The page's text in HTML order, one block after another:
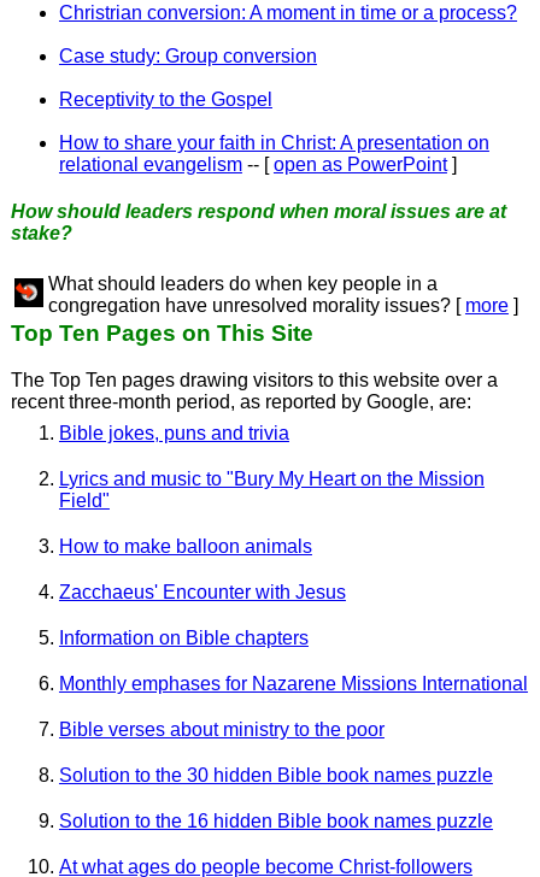
Christrian conversion: A moment in time or a process?
Case study: Group conversion
Receptivity to the Gospel
How to share your faith in Christ: A presentation on
relational evangelism-- [open as PowerPoint]
How should leaders respond when moral issues are at
stake?
What should leaders do when key people in a
congregation have unresolved morality issues? [ more]
Top Ten Pages on This Site
The Top Ten pages drawing visitors to this website over a
recent three-month period, as reported by Google, are:
Bible jokes, puns and trivia
Lyrics and music to "Bury My Heart on the Mission
Field"
How to make balloon animals
Zacchaeus' Encounter with Jesus
Information on Bible chapters
Monthly emphases for Nazarene Missions International
Bible verses about ministry to the poor
Solution to the 30 hidden Bible book names puzzle
Solution to the 16 hidden Bible book names puzzle
At what ages do people become Christ-followers